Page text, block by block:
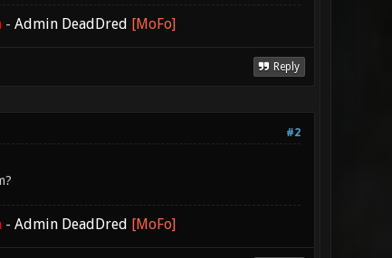
- Admin DeadDred [MoFo]
Reply
#2
- Admin DeadDred [MoFo]